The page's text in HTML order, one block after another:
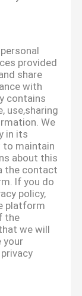
provided
share
with
contains
use,sharing
We
in its
to maintain
about this
the contact
If you do
policy,
platform
the
we will
your